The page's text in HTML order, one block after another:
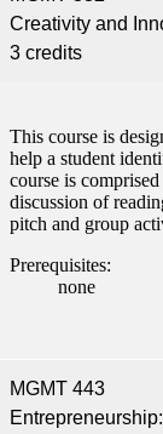
Creativity and
3 credits
This course is
help a student
course is
discussion of
pitch and group
Prerequisites:
none
MGMT 443